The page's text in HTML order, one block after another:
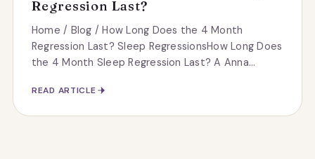
Regression Last?
Home / Blog / How Long Does the 4 Month
Regression Last? Sleep RegressionsHow Long Does
the 4 Month Sleep Regression Last? A Anna...
READ ARTICLE